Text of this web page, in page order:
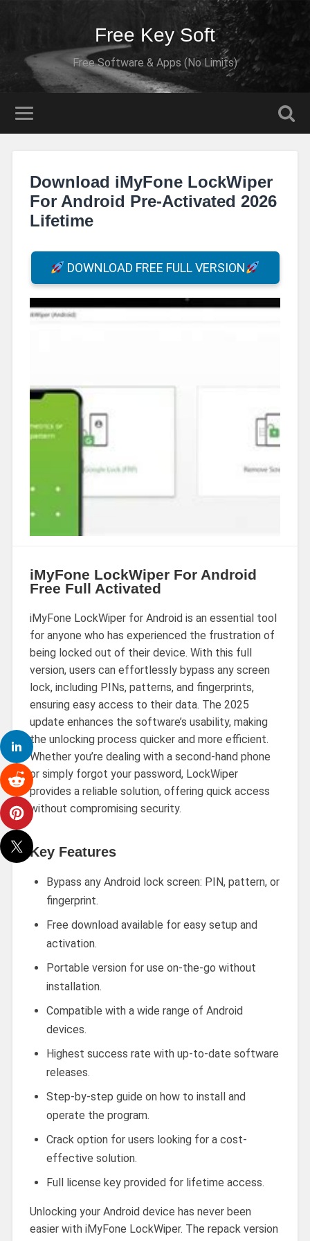
Free Key Soft
Free Software & Apps (No Limits)
Download iMyFone LockWiper
For Android Pre-Activated 2026
Lifetime
DOWNLOAD FREE FULL VERSION
iMyFone LockWiper For Android
Free Full Activated
iMyFone LockWiper for Android is an essential tool
for anyone who has experienced the frustration of
being locked out of their device. With this full
version, users can effortlessly bypass any screen
lock, including PINs, patterns, and fingerprints,
ensuring easy access to their data. The 2025
update enhances the software’s usability, making
the unlocking process quicker and more efficient.
Whether you’re dealing with a second-hand phone
or simply forgot your password, LockWiper
provides a reliable solution, offering quick access
without compromising security.
Key Features
Bypass any Android lock screen: PIN, pattern, or
fingerprint.
Free download available for easy setup and
activation.
Portable version for use on-the-go without
installation.
Compatible with a wide range of Android
devices.
Highest success rate with up-to-date software
releases.
Step-by-step guide on how to install and
operate the program.
Crack option for users looking for a cost-
effective solution.
Full license key provided for lifetime access.
Unlocking your Android device has never been
easier with iMyFone LockWiper. The repack version